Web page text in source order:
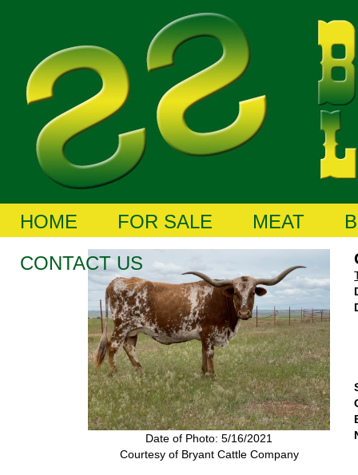
HOME FOR SALE MEAT
CONTACT US
Date of Photo: 5/16/2021
Courtesy of Bryant Cattle Company